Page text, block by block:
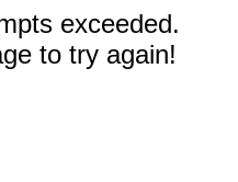
exceeded.
to try again!